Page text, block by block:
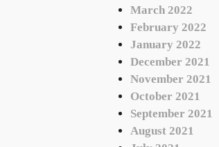
March 2022
February 2022
January 2022
December 2021
November 2021
October 2021
September 2021
August 2021